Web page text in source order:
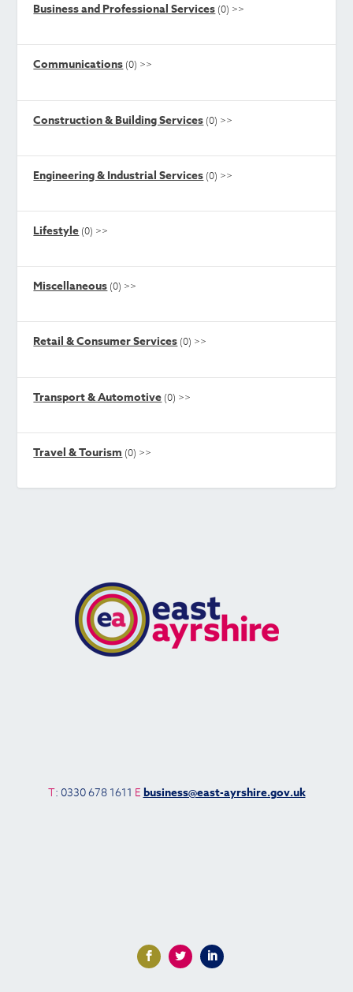
Business and Professional Services (0) >>
Communications (0) >>
Construction & Building Services (0) >>
Engineering & Industrial Services (0) >>
Lifestyle (0) >>
Miscellaneous (0) >>
Retail & Consumer Services (0) >>
Transport & Automotive (0) >>
Travel & Tourism (0) >>
T: 0330 678 1611 E business@east-ayrshire.gov.uk